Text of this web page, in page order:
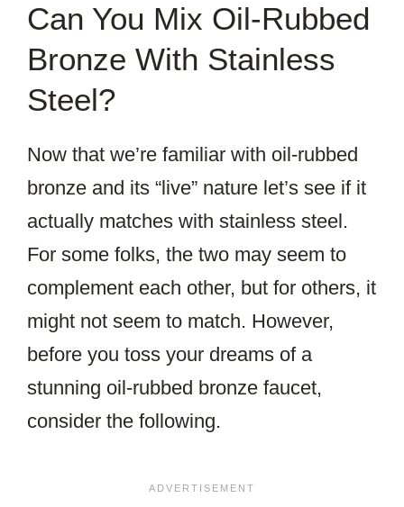
Can You Mix Oil-Rubbed
Bronze With Stainless
Steel?
Now that we’re familiar with oil-rubbed
bronze and its “live” nature let’s see if it
actually matches with stainless steel.
For some folks, the two may seem to
complement each other, but for others, it
might not seem to match. However,
before you toss your dreams of a
stunning oil-rubbed bronze faucet,
consider the following.